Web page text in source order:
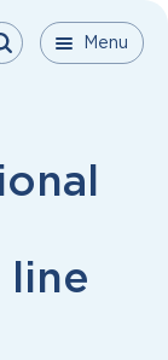
Menu Menu
Menu